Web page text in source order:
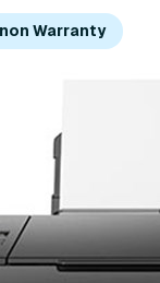
Warranty